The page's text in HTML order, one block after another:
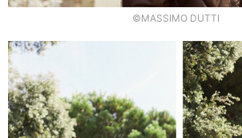
©MASSIMO DUTTI